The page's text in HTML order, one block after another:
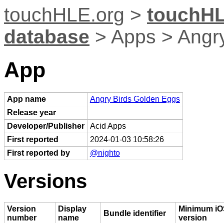
touchHLE.org >
database > Apps >
App
App name
Angry Birds Golden Eggs
Release year
Developer/Publisher
Acid Apps
First reported
2024-01-03 10:58:26
First reported by
@nighto
Versions
Version
number
Display
name
Bundle identifier
Minimum
version